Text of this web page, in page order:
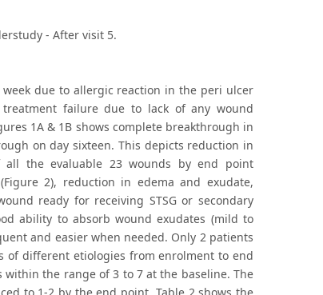
- After visit 5.
due to allergic reaction in the peri ulcer
failure due to lack of any wound
1A & 1B shows complete breakthrough in
on day sixteen. This depicts reduction in
all the evaluable 23 wounds by end point
2), reduction in edema and exudate,
ready for receiving STSG or secondary
ability to absorb wound exudates (mild to
and easier when needed. Only 2 patients
of different etiologies from enrolment to end
the range of 3 to 7 at the baseline. The